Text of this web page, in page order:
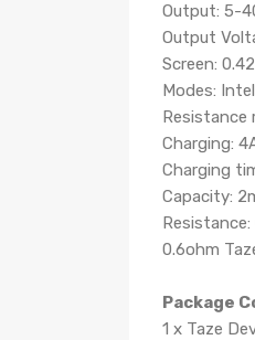
Output: 5-
Output
Screen:
Modes:
Resistance
Charging:
Charging
Capacity:
0.6ohm
Package
1 x Taze